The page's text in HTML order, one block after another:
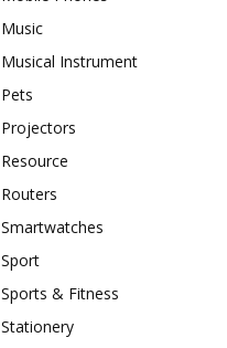
Music
Musical Instrument
Pets
Projectors
Resource
Routers
Smartwatches
Sport
Sports & Fitness
Stationery